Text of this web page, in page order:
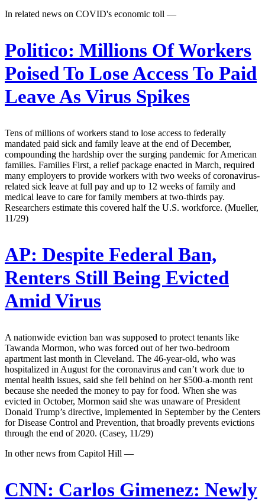
In related news on COVID's economic toll —
Politico: Millions Of Workers
Poised To Lose Access To Paid
Leave As Virus Spikes
Tens of millions of workers stand to lose access to federally
mandated paid sick and family leave at the end of December,
compounding the hardship over the surging pandemic for American
families. Families First, a relief package enacted in March, required
many employers to provide workers with two weeks of coronavirus-
related sick leave at full pay and up to 12 weeks of family and
medical leave to care for family members at two-thirds pay.
Researchers estimate this covered half the U.S. workforce. (Mueller,
11/29)
AP: Despite Federal Ban,
Renters Still Being Evicted
Amid Virus
A nationwide eviction ban was supposed to protect tenants like
Tawanda Mormon, who was forced out of her two-bedroom
apartment last month in Cleveland. The 46-year-old, who was
hospitalized in August for the coronavirus and can’t work due to
mental health issues, said she fell behind on her $500-a-month rent
because she needed the money to pay for food. When she was
evicted in October, Mormon said she was unaware of President
Donald Trump’s directive, implemented in September by the Centers
for Disease Control and Prevention, that broadly prevents evictions
through the end of 2020. (Casey, 11/29)
In other news from Capitol Hill —
CNN: Carlos Gimenez: Newly